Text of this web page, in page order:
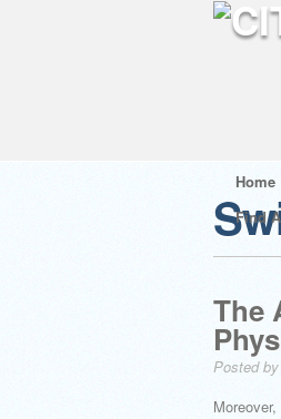
Home
Find
The
Posted
Moreover,